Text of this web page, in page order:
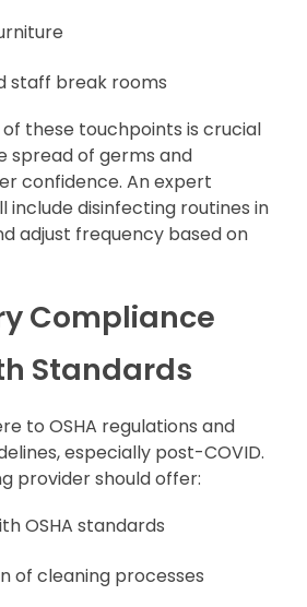
staff break rooms
these touchpoints is crucial
spread of germs and
confidence. An expert
include disinfecting routines in
adjust frequency based on
Compliance
Standards
to OSHA regulations and
especially post-COVID.
provider should offer:
OSHA standards
of cleaning processes